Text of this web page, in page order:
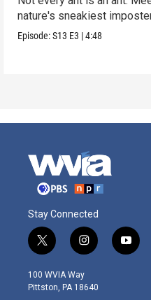
nature's sneakiest
Episode:S13 E3 |4:48
Stay Connected
t
w
i
t
i
n
s
t
y
o
100 WVIA Way
Pittston, PA 18640